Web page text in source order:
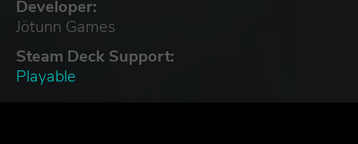
Developer:
Jötunn Games
Steam Deck Support:
Playable